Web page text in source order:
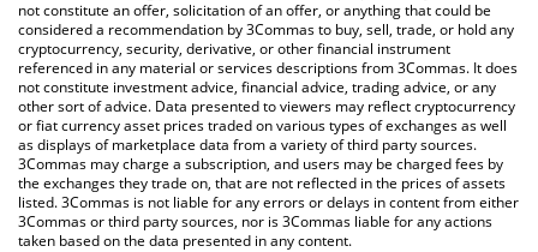
the latest XYO Network price in major fiat and crypto currencies.
not constitute an offer, solicitation of an offer, or anything that could be
considered a recommendation by 3Commas to buy, sell, trade, or hold any
cryptocurrency, security, derivative, or other financial instrument
referenced in any material or services descriptions from 3Commas. It does
not constitute investment advice, financial advice, trading advice, or any
other sort of advice. Data presented to viewers may reflect cryptocurrency
or fiat currency asset prices traded on various types of exchanges as well
as displays of marketplace data from a variety of third party sources.
3Commas may charge a subscription, and users may be charged fees by
the exchanges they trade on, that are not reflected in the prices of assets
listed. 3Commas is not liable for any errors or delays in content from either
3Commas or third party sources, nor is 3Commas liable for any actions
taken based on the data presented in any content.